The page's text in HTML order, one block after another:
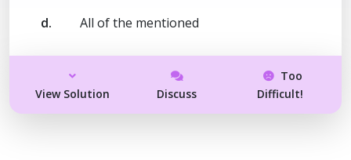
d. All of the mentioned
View Solution Discuss
Too
Difficult!